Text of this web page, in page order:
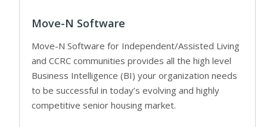
Move-N Software
Move-N Software for Independent/Assisted Living
and CCRC communities provides all the high level
Business Intelligence (BI) your organization needs
to be successful in today’s evolving and highly
competitive senior housing market.